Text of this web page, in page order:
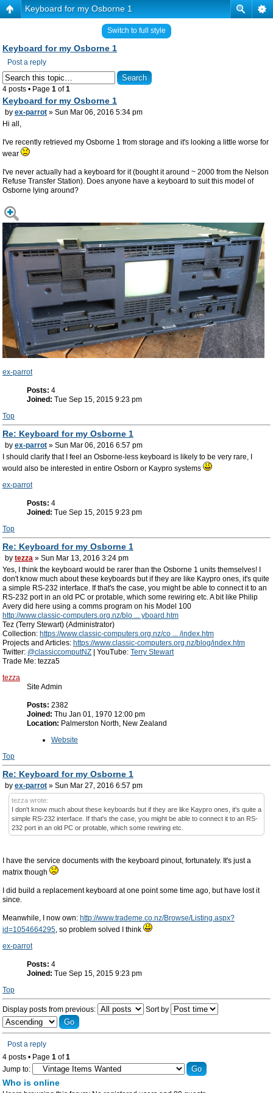
Keyboard for my Osborne 1
Switch to full style
Keyboard for my Osborne 1
Post a reply
4 posts • Page 1 of1
Keyboard for my Osborne 1
by ex-parrot » Sun Mar 06, 2016 5:34 pm
Hi all,
I've recently retrieved my Osborne 1 from storage and it's looking a little worse for
wear
I've never actually had a keyboard for it (bought it around ~ 2000 from the Nelson
Refuse Transfer Station). Does anyone have a keyboard to suit this model of
Osborne lying around?
ex-parrot
Posts: 4
Joined: Tue Sep 15, 2015 9:23 pm
Top
Re: Keyboard for my Osborne 1
by ex-parrot » Sun Mar 06, 2016 6:57 pm
I should clarify that I feel an Osborne-less keyboard is likely to be very rare, I
would also be interested in entire Osborn or Kaypro systems
ex-parrot
Posts: 4
Joined: Tue Sep 15, 2015 9:23 pm
Top
Re: Keyboard for my Osborne 1
by tezza » Sun Mar 13, 2016 3:24 pm
Yes, I think the keyboard would be rarer than the Osborne 1 units themselves! I
don't know much about these keyboards but if they are like Kaypro ones, it's quite
a simple RS-232 interface. If that's the case, you might be able to connect it to an
RS-232 port in an old PC or protable, which some rewiring etc. A bit like Philip
Avery did here using a comms program on his Model 100
http://www.classic-computers.org.nz/blo ... yboard.htm
Tez (Terry Stewart) (Administrator)
Collection: https://www.classic-computers.org.nz/co ... /index.htm
Projects and Articles: https://www.classic-computers.org.nz/blog/index.htm
Twitter: @classiccomputNZ | YouTube: Terry Stewart
Trade Me: tezza5
tezza
Site Admin
Posts: 2382
Joined: Thu Jan 01, 1970 12:00 pm
Location: Palmerston North, New Zealand
Website
Top
Re: Keyboard for my Osborne 1
by ex-parrot » Sun Mar 27, 2016 6:57 pm
tezza wrote:
I don't know much about these keyboards but if they are like Kaypro ones, it's quite a
simple RS-232 interface. If that's the case, you might be able to connect it to an RS-
232 port in an old PC or protable, which some rewiring etc.
I have the service documents with the keyboard pinout, fortunately. It's just a
matrix though
I did build a replacement keyboard at one point some time ago, but have lost it
since.
Meanwhile, I now own: http://www.trademe.co.nz/Browse/Listing.aspx?
id=1054664295, so problem solved I think
ex-parrot
Posts: 4
Joined: Tue Sep 15, 2015 9:23 pm
Top
Display posts from previous: Sort by
Post a reply
4 posts • Page 1 of1
Jump to:
Who is online